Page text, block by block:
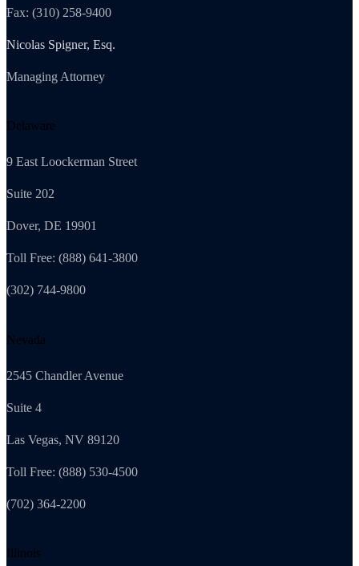
Fax: (310) 258-9400
Nicolas Spigner, Esq.
Managing Attorney
Delaware
9 East Loockerman Street
Suite 202
Dover, DE 19901
Toll Free: (888) 641-3800
(302) 744-9800
Nevada
2545 Chandler Avenue
Suite 4
Las Vegas, NV 89120
Toll Free: (888) 530-4500
(702) 364-2200
Illinois